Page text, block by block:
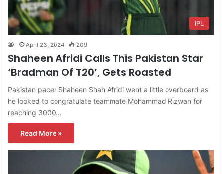
IPL
April 23, 2024 209
Shaheen Afridi Calls This Pakistan Star
‘Bradman Of T20’, Gets Roasted
Pakistan pacer Shaheen Shah Afridi went a little overboard as
he looked to congratulate teammate Mohammad Rizwan for
reaching 3000…
Read More »